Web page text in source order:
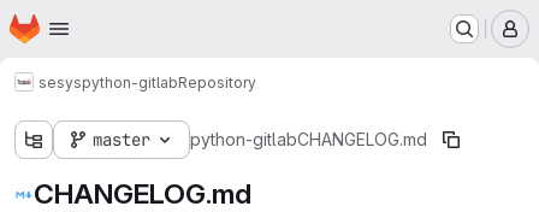
Skip to main content
Homepage
sesyspython-gitlabRepository
master python-gitlabCHANGELOG.md
CHANGELOG.md